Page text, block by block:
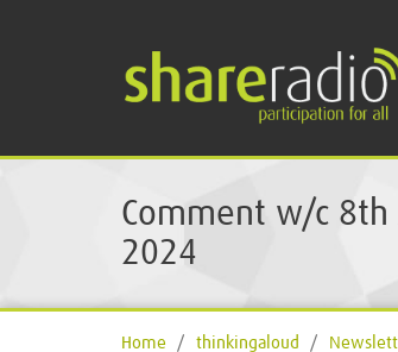
Comment w/c 8th
2024
Home / thinkingaloud /